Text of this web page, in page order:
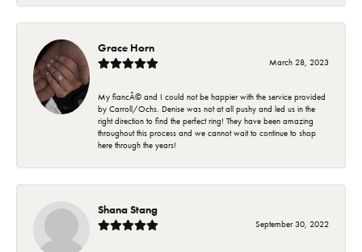
Grace Horn
March 28, 2023
My fiancÃ© and I could not be happier with the service provided
by Carroll/Ochs. Denise was not at all pushy and led us in the
right direction to find the perfect ring! They have been amazing
throughout this process and we cannot wait to continue to shop
here through the years!
Shana Stang
September 30, 2022